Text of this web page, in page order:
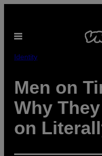
content
Open
Identity
Men on
Why
on